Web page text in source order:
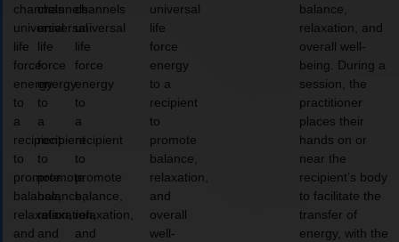
channels
universal
life
force
energy
to
a
recipient
to
promote
balance,
relaxation,
and
channels
universal
life
force
energy
to
a
recipient
to
promote
balance,
relaxation,
and
channels
universal
life
force
energy
to
a
recipient
to
promote
balance,
relaxation,
and
universal
life
force
energy
to a
recipient
to
promote
balance,
relaxation,
and
overall
well-
balance,
relaxation, and
overall well-
being. During a
session, the
practitioner
places their
hands on or
near the
recipient’s body
to facilitate the
transfer of
energy, with the